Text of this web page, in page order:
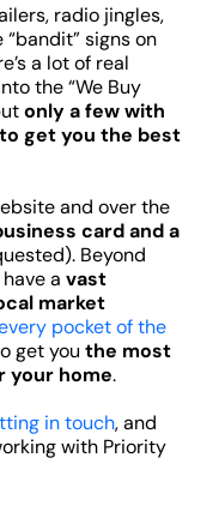
radio jingles,
signs on
a lot of real
the “We Buy
only a few with
get you the best
and over the
card and a
Beyond
a vast
market
pocket of the
get you the most
your home.
in touch, and
with Priority